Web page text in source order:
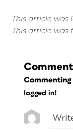
This article was
This article was
Commenting
logged in!